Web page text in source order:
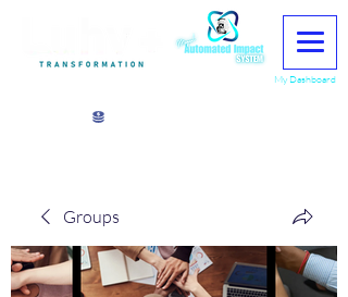
My Dashboard
Groups